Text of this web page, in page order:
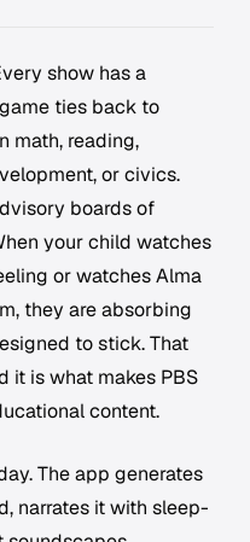
show has a
ties back to
math, reading,
or civics.
boards of
your child watches
or watches Alma
they are absorbing
to stick. That
it is what makes PBS
content.
The app generates
narrates it with sleep-